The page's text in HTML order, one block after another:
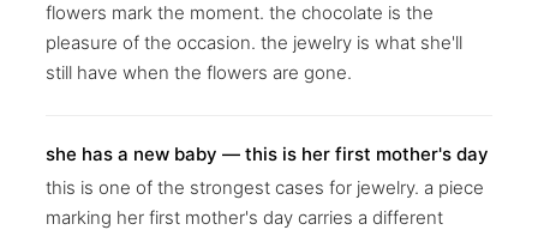
flowers mark the moment. the chocolate is the
pleasure of the occasion. the jewelry is what she'll
still have when the flowers are gone.
she has a new baby — this is her first mother's day
this is one of the strongest cases for jewelry. a piece
marking her first mother's day carries a different